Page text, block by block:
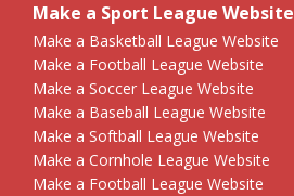
Make a Sport League Website
Make a Basketball League Website
Make a Football League Website
Make a Soccer League Website
Make a Baseball League Website
Make a Softball League Website
Make a Cornhole League Website
Make a Football League Website